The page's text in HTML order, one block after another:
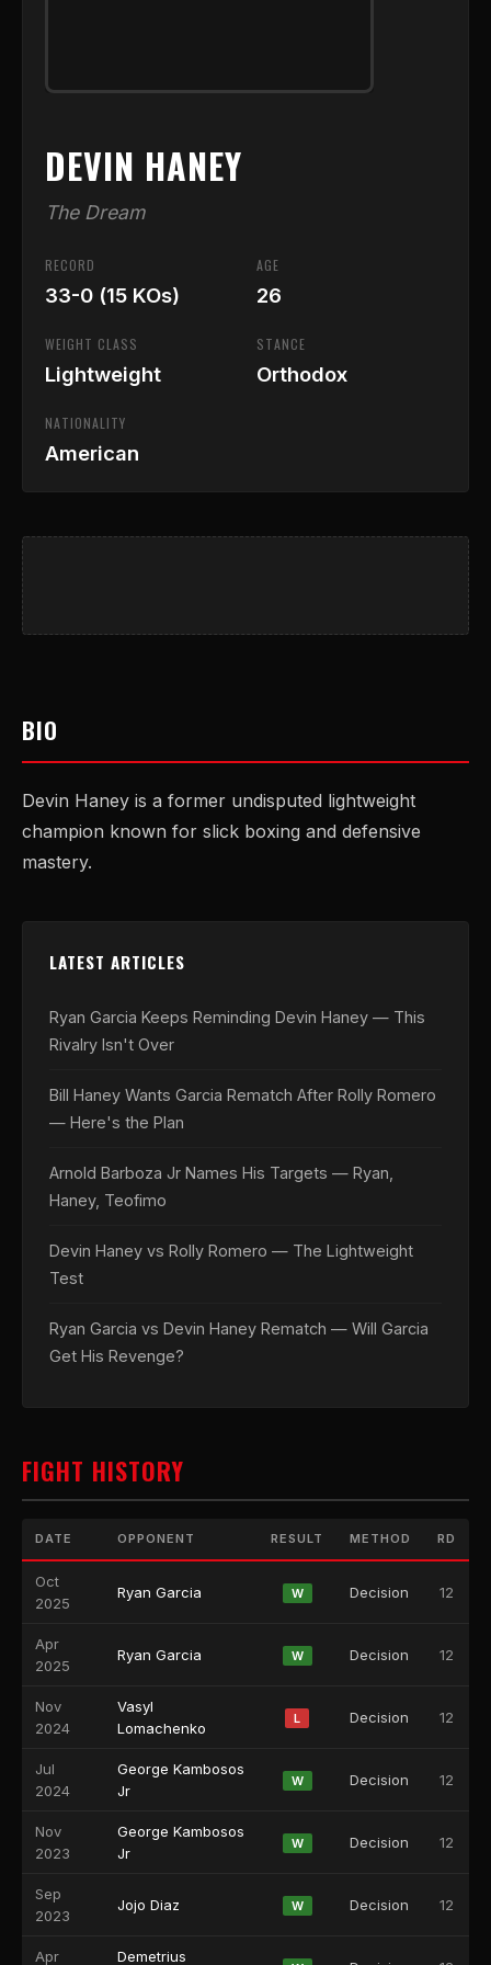
DEVIN HANEY
The Dream
RECORD
33-0 (15 KOs)
AGE
26
WEIGHT CLASS
Lightweight
STANCE
Orthodox
NATIONALITY
American
BIO
Devin Haney is a former undisputed lightweight
champion known for slick boxing and defensive
mastery.
LATEST ARTICLES
Ryan Garcia Keeps Reminding Devin Haney — This
Rivalry Isn't Over
Bill Haney Wants Garcia Rematch After Rolly Romero
— Here's the Plan
Arnold Barboza Jr Names His Targets — Ryan,
Haney, Teofimo
Devin Haney vs Rolly Romero — The Lightweight
Test
Ryan Garcia vs Devin Haney Rematch — Will Garcia
Get His Revenge?
FIGHT HISTORY
DATE OPPONENT RESULT METHOD RD
Oct
2025
Ryan Garcia W Decision 12
Apr
2025
Ryan Garcia W Decision 12
Nov
2024
Vasyl
Lomachenko
L Decision 12
Jul
2024
George Kambosos
Jr
W Decision 12
Nov
2023
George Kambosos
Jr
W Decision 12
Sep
2023
Jojo Diaz W Decision 12
Apr Demetrius